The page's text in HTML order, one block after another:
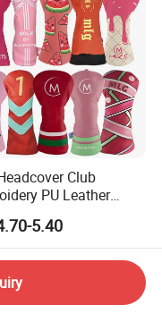
Club
PU Leather
Custom Golf Head
5.40